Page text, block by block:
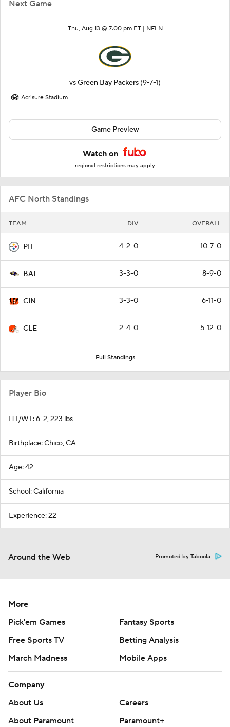
Next Game
Thu, Aug 13 @ 7:00 pm ET | NFLN
vsGreen Bay Packers (9-7-1)
Acrisure Stadium
Game Preview
Watch on
regional restrictions may apply
AFC North Standings
TEAM DIV OVERALL
PIT 4-2-0 10-7-0
BAL 3-3-0 8-9-0
CIN 3-3-0 6-11-0
CLE 2-4-0 5-12-0
Full Standings
Player Bio
HT/WT: 6-2, 223 lbs
Birthplace: Chico, CA
Age: 42
School: California
Experience: 22
Around the Web Promoted by Taboola
More
Pick'em Games
Fantasy Sports
Free Sports TV
Betting Analysis
March Madness
Mobile Apps
Company
About Us
Careers
About Paramount
Paramount+